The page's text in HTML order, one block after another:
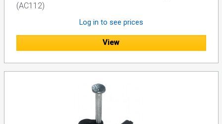
(AC112)
Log in to see prices
View